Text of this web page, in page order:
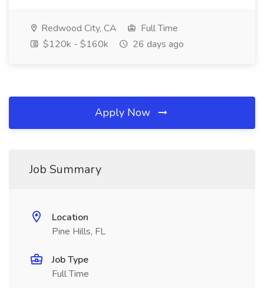
Redwood City, CA
Full Time
$120k - $160k
26 days ago
Apply Now
Job Summary
Location
Pine Hills, FL
Job Type
Full Time